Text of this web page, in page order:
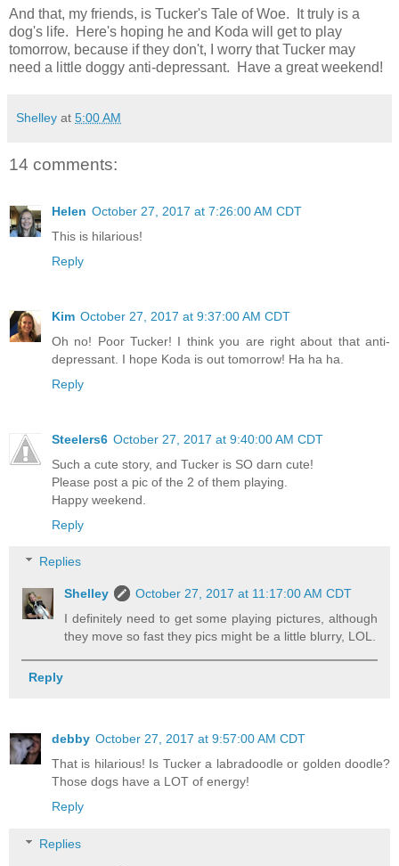
And that, my friends, is Tucker's Tale of Woe. It truly is a
dog's life. Here's hoping he and Koda will get to play
tomorrow, because if they don't, I worry that Tucker may
need a little doggy anti-depressant. Have a great weekend!
Shelley at 5:00 AM
14 comments:
Helen October 27, 2017 at 7:26:00 AM CDT
This is hilarious!
Reply
Kim October 27, 2017 at 9:37:00 AM CDT
Oh no! Poor Tucker! I think you are right about that anti-
depressant. I hope Koda is out tomorrow! Ha ha ha.
Reply
Steelers6 October 27, 2017 at 9:40:00 AM CDT
Such a cute story, and Tucker is SO darn cute!
Please post a pic of the 2 of them playing.
Happy weekend.
Reply
Replies
Shelley
October 27, 2017 at 11:17:00 AM CDT
I definitely need to get some playing pictures, although
they move so fast they pics might be a little blurry, LOL.
Reply
debby October 27, 2017 at 9:57:00 AM CDT
That is hilarious! Is Tucker a labradoodle or golden doodle?
Those dogs have a LOT of energy!
Reply
Replies